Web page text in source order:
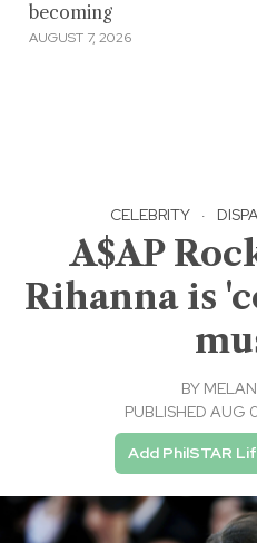
becoming
AUGUST 7, 2026
CELEBRITY ·
A$AP
Rihanna is
BY
PUBLISHED AUG
Add PhilSTAR